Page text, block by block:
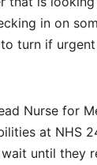
in on
turn if
Nurse for
at NHS
until they